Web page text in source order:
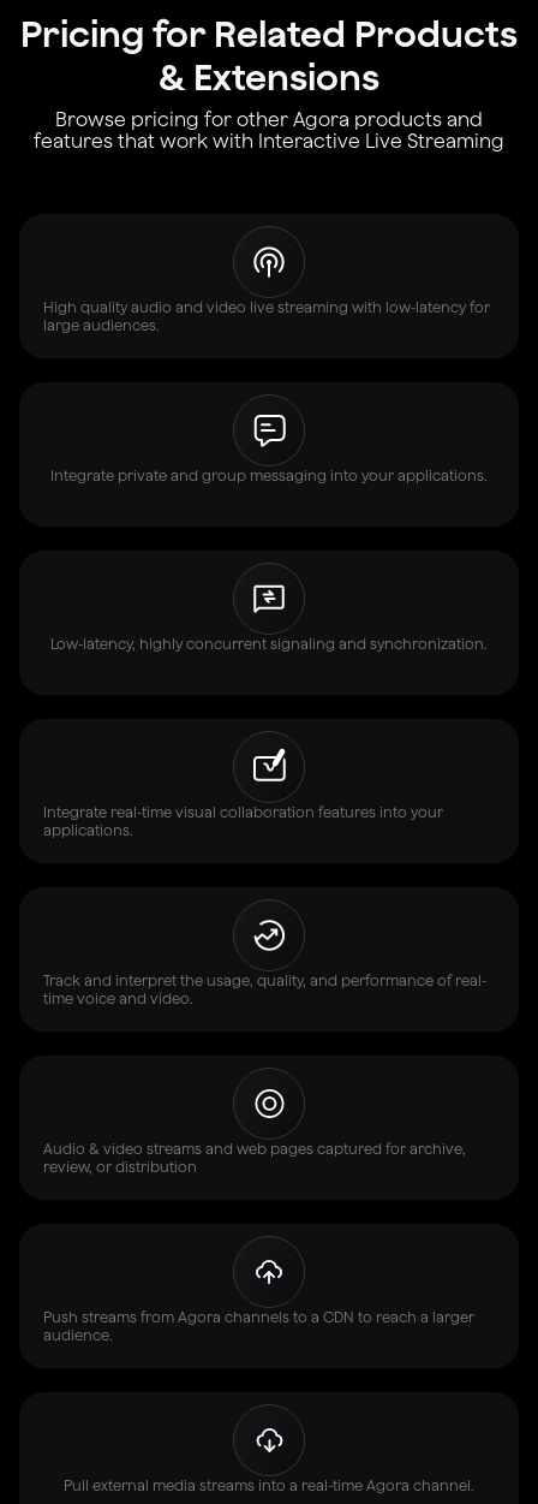
Pricing for Related Products
& Extensions
Browse pricing for other Agora products and
features that work with Interactive Live Streaming
High quality audio and video live streaming with low-latency for
large audiences.
Integrate private and group messaging into your applications.
Low-latency, highly concurrent signaling and synchronization.
Integrate real-time visual collaboration features into your
applications.
Track and interpret the usage, quality, and performance of real-
time voice and video.
Audio & video streams and web pages captured for archive,
review, or distribution
Push streams from Agora channels to a CDN to reach a larger
audience.
Pull external media streams into a real-time Agora channel.